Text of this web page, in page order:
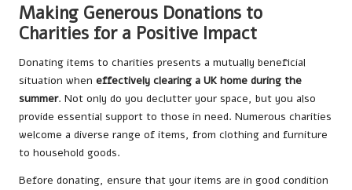
Making Generous Donations to
Charities for a Positive Impact
Donating items to charities presents a mutually beneficial
situation when effectively clearing a UK home during the
summer. Not only do you declutter your space, but you also
provide essential support to those in need. Numerous charities
welcome a diverse range of items, from clothing and furniture
to household goods.
Before donating, ensure that your items are in good condition